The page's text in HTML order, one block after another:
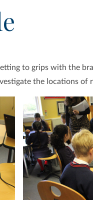
to grips with the
the locations of